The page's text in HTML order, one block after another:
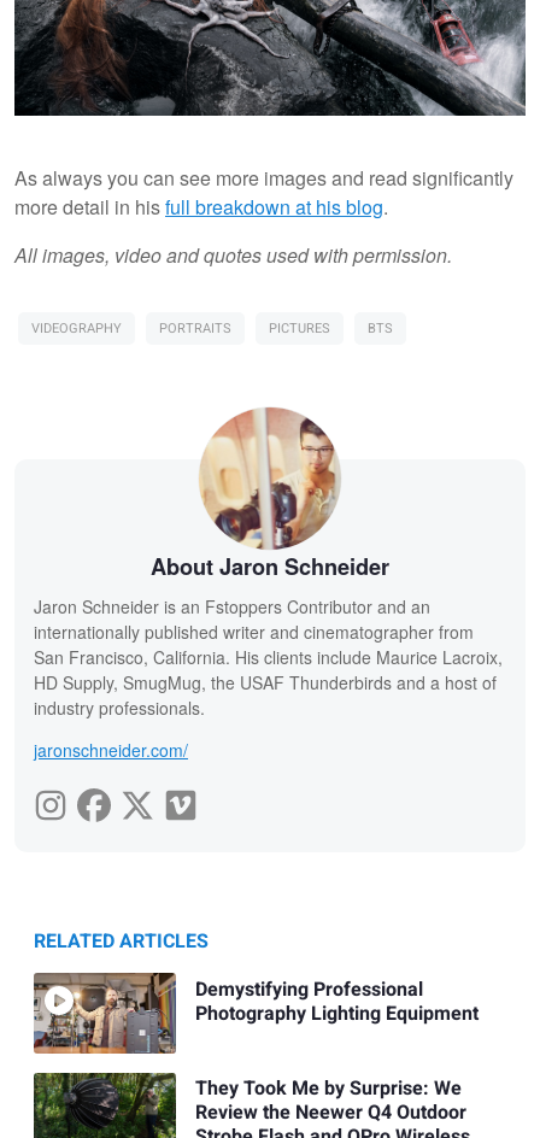
As always you can see more images and read significantly
more detail in hisfull breakdown at his blog.
All images, video and quotes used with permission.
VIDEOGRAPHY PORTRAITS PICTURES BTS
About Jaron Schneider
Jaron Schneider is an Fstoppers Contributor and an
internationally published writer and cinematographer from
San Francisco, California. His clients include Maurice Lacroix,
HD Supply, SmugMug, the USAF Thunderbirds and a host of
industry professionals.
jaronschneider.com/
RELATED ARTICLES
Demystifying Professional
Photography Lighting Equipment
They Took Me by Surprise: We
Review the Neewer Q4 Outdoor